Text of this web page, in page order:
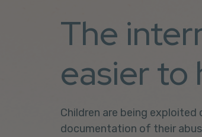
The
easier to
Children are being exploited
documentation of their